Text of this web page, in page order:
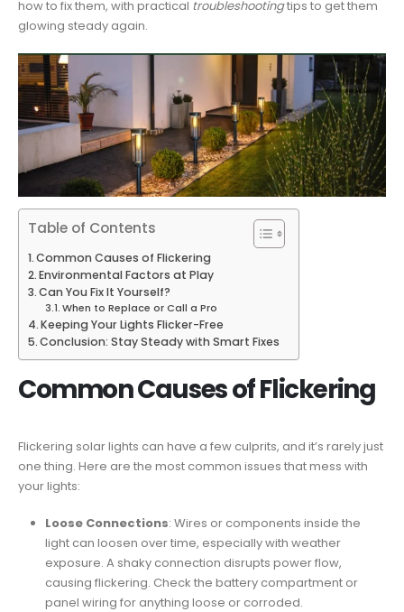
how to fix them, with practical troubleshootingtips to get them
glowing steady again.
Table of Contents
Common Causes of Flickering
Environmental Factors at Play
Can You Fix It Yourself?
When to Replace or Call a Pro
Keeping Your Lights Flicker-Free
Conclusion: Stay Steady with Smart Fixes
Common Causes of Flickering
Flickering solar lights can have a few culprits, and it’s rarely just
one thing. Here are the most common issues that mess with
your lights:
Loose Connections: Wires or components inside the
light can loosen over time, especially with weather
exposure. A shaky connection disrupts power flow,
causing flickering. Check the battery compartment or
panel wiring for anything loose or corroded.